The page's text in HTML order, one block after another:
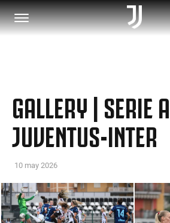
TICKETS
SHOP
VIDEO
GALLERY | SERIE
JUVENTUS-INTER
10 may 2026